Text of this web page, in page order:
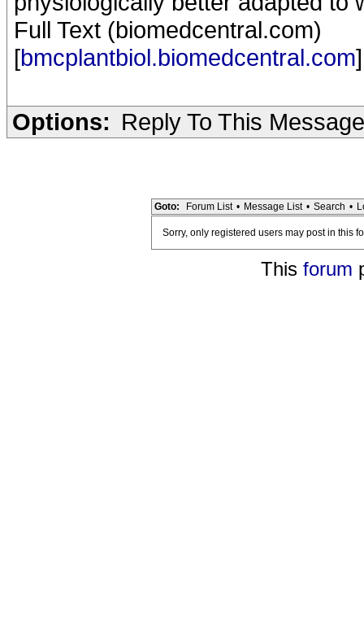
Full Text (biomedcentral.com)
[bmcplantbiol.biomedcentral.com]
Options: Reply To This Message
Goto: Forum List • Message List • Search •
Sorry, only registered users may post in this
This forum